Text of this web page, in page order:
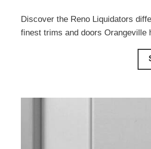
Discover the Reno Liquidators
finest trims and doors Orangeville